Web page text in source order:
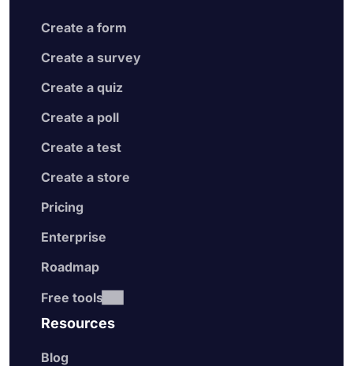
Create a form
Create a survey
Create a quiz
Create a poll
Create a test
Create a store
Pricing
Enterprise
Roadmap
Free tools
Resources
Blog